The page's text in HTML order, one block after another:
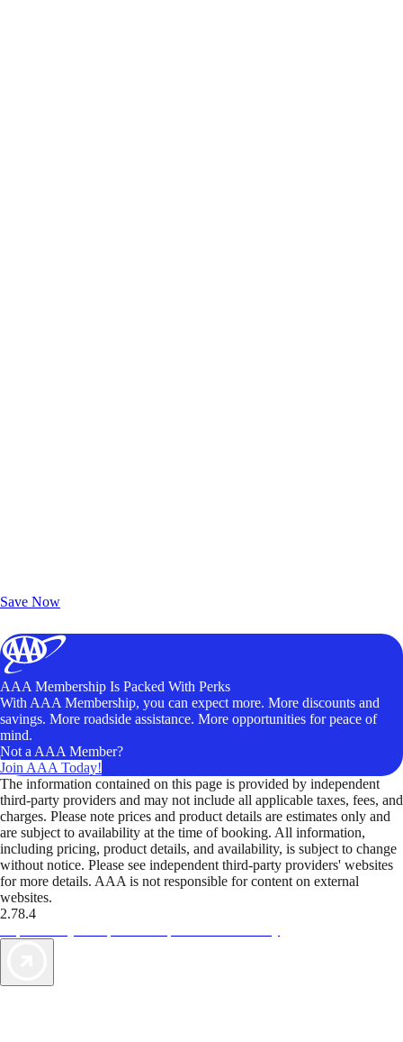
Save Now
AAA Membership Is Packed With Perks
With AAA Membership, you can expect more. More discounts and
savings. More roadside assistance. More opportunities for peace of
mind.
Not a AAA Member?
Join AAA Today!
The information contained on this page is provided by independent
third-party providers and may not include all applicable taxes, fees, and
charges. Please note prices and product details are estimates only and
are subject to availability at the time of booking. All information,
including pricing, product details, and availability, is subject to change
without notice. Please see independent third-party providers' websites
for more details. AAA is not responsible for content on external
websites.
2.78.4